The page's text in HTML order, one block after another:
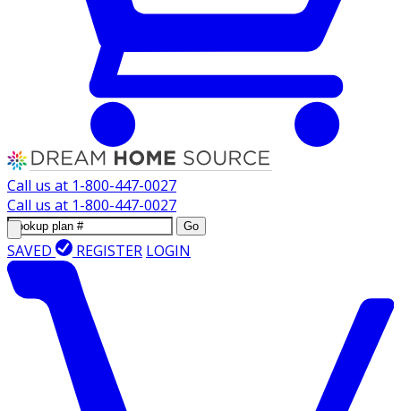
Call us at 1-800-447-0027
Call us at 1-800-447-0027
Go
SAVED REGISTER LOGIN